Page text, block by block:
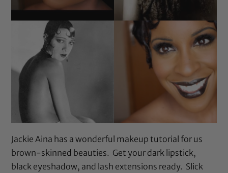
Jackie Aina has a wonderful makeup tutorial for us
brown-skinned beauties. Get your dark lipstick,
black eyeshadow, and lash extensions ready. Slick